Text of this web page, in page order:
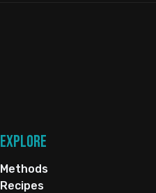
Explore
Methods
Recipes